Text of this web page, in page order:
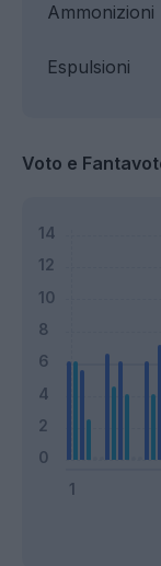
Ammonizioni
Espulsioni
Voto e